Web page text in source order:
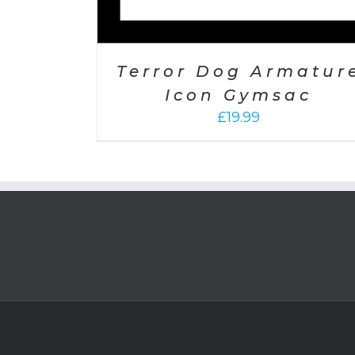
Terror Dog
Icon Gymsac
£19.99